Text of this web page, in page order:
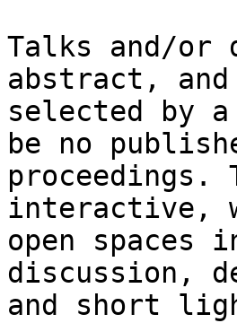
Talks and/or
abstract, and
selected by
be no
proceedings.
interactive,
open spaces
discussion,
and short